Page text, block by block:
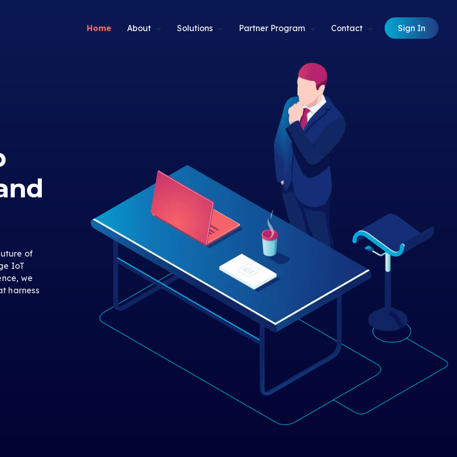
Home About Solutions Partner Program Contact Sign In
of
IoT
we
harness